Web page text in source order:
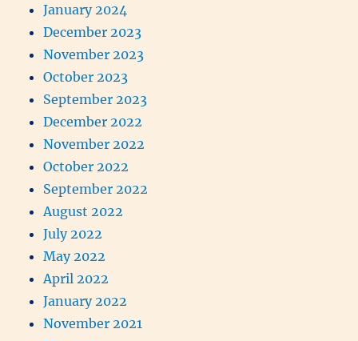
January 2024
December 2023
November 2023
October 2023
September 2023
December 2022
November 2022
October 2022
September 2022
August 2022
July 2022
May 2022
April 2022
January 2022
November 2021